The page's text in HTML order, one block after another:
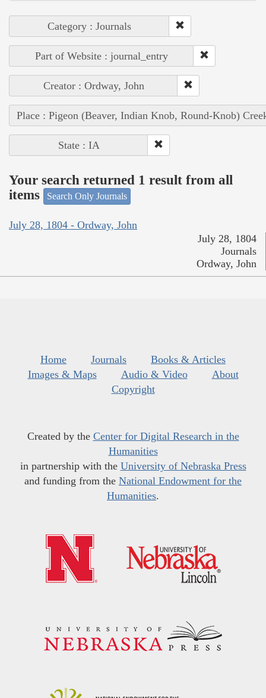
Category : Journals
Part of Website : journal_entry
Creator : Ordway, John
Place : Pigeon (Beaver, Indian Knob, Round-Knob)
State : IA
Your search returned 1 result from all
items
Search Only Journals
July 28, 1804 - Ordway, John
July 28, 1804
Journals
Ordway, John
Home Journals
Books & Articles
Images & Maps
Audio & Video
About
Copyright
Created by the Center for Digital Research in the
Humanities
in partnership with the University of Nebraska Press
and funding from the National Endowment for the
Humanities.